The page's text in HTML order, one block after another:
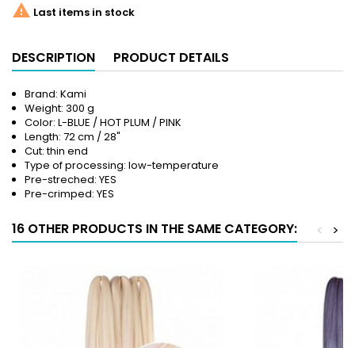
 Last items in stock
DESCRIPTION PRODUCT DETAILS
Brand: Kami
Weight: 300 g
Color: L-BLUE / HOT PLUM / PINK
Length: 72 cm / 28"
Cut: thin end
Type of processing: low-temperature
Pre-streched: YES
Pre-crimped: YES
16 OTHER PRODUCTS IN THE SAME CATEGORY: >
<